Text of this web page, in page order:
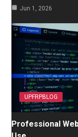
Jun 1, 2026
UPFRPBLOG
Professional